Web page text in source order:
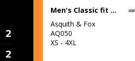
2
2
Men's Classic fit chinos
Asquith & Fox
AQ050
XS - 4XL